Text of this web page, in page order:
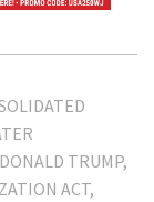
DONALD TRUMP
ACT